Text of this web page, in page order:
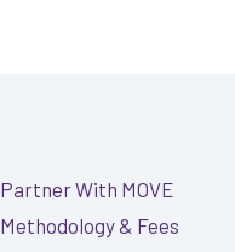
Partner With MOVE
Methodology & Fees